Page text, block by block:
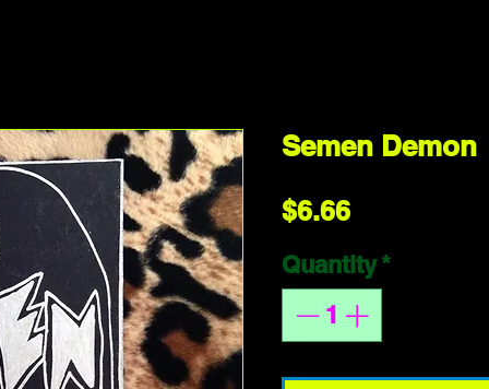
Semen Demon
$6.66Price
Quantity*